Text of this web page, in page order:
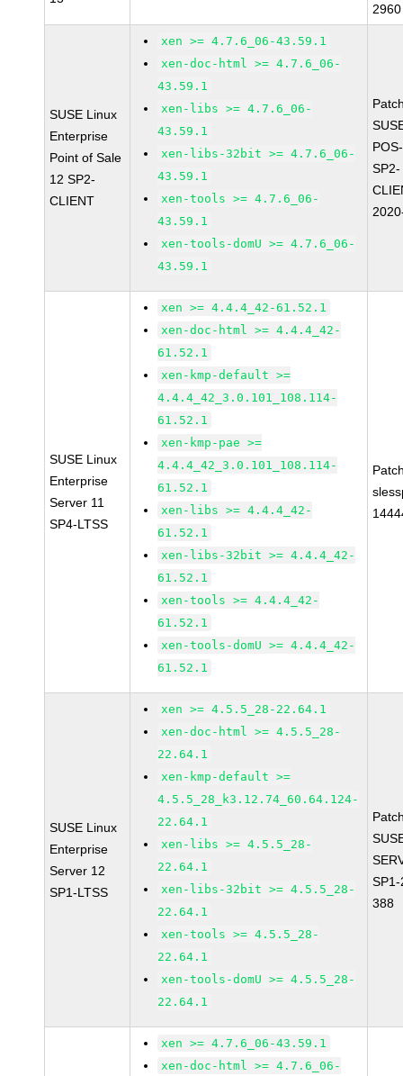
2960
SUSE Linux
Enterprise
Point of Sale
12 SP2-
CLIENT
xen >= 4.7.6_06-43.59.1
xen-doc-html >= 4.7.6_06-
43.59.1
xen-libs >= 4.7.6_06-
43.59.1
xen-libs-32bit >= 4.7.6_06-
43.59.1
xen-tools >= 4.7.6_06-
43.59.1
xen-tools-domU >= 4.7.6_06-
43.59.1
SP2-
SUSE Linux
Enterprise
Server 11
SP4-LTSS
xen >= 4.4.4_42-61.52.1
xen-doc-html >= 4.4.4_42-
61.52.1
xen-kmp-default >=
4.4.4_42_3.0.101_108.114-
61.52.1
xen-kmp-pae >=
4.4.4_42_3.0.101_108.114-
61.52.1
xen-libs >= 4.4.4_42-
61.52.1
xen-libs-32bit >= 4.4.4_42-
61.52.1
xen-tools >= 4.4.4_42-
61.52.1
xen-tools-domU >= 4.4.4_42-
61.52.1
SUSE Linux
Enterprise
Server 12
SP1-LTSS
xen >= 4.5.5_28-22.64.1
xen-doc-html >= 4.5.5_28-
22.64.1
xen-kmp-default >=
4.5.5_28_k3.12.74_60.64.124-
22.64.1
xen-libs >= 4.5.5_28-
22.64.1
xen-libs-32bit >= 4.5.5_28-
22.64.1
xen-tools >= 4.5.5_28-
22.64.1
xen-tools-domU >= 4.5.5_28-
22.64.1
388
xen >= 4.7.6_06-43.59.1
xen-doc-html >= 4.7.6_06-